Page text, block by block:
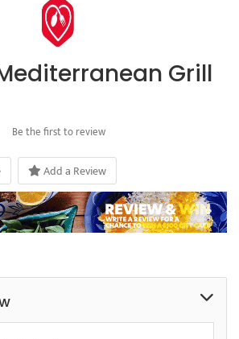
Grill
Be the first to review
Add a Review